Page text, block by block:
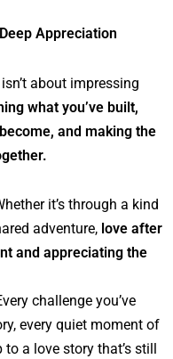
Appreciation
about impressing
what you’ve built,
and making the
it’s through a kind
adventure, love after
and appreciating the
challenge you’ve
every quiet moment of
a love story that’s still